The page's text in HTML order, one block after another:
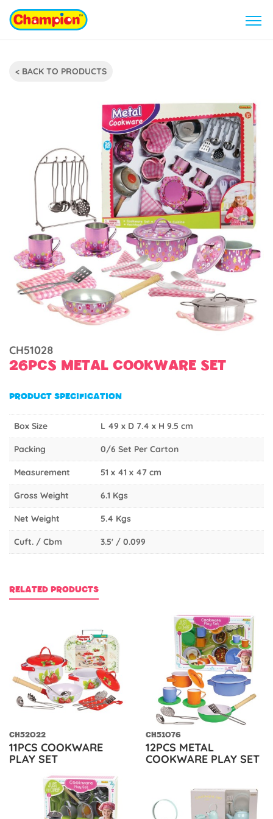
< BACK TO PRODUCTS
CH51028
26PCS METAL COOKWARE SET
PRODUCT SPECIFICATION
Box Size L 49 x D 7.4 x H 9.5 cm
Packing 0/6 Set Per Carton
Measurement 51 x 41 x 47 cm
Gross Weight 6.1 Kgs
Net Weight 5.4 Kgs
Cuft. / Cbm 3.5' / 0.099
RELATED PRODUCTS
CH52022
11PCS COOKWARE
PLAY SET
CH51076
12PCS METAL
COOKWARE PLAY SET